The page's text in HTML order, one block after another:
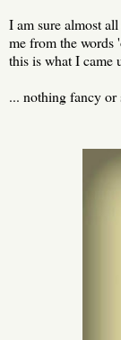
I am sure almost
me from the words
this is what I came
... nothing fancy